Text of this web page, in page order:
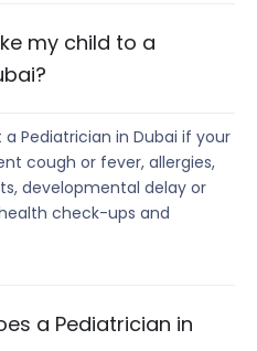
my child to a
Pediatrician in Dubai if your
cough or fever, allergies,
developmental delay or
check-ups and
a Pediatrician in